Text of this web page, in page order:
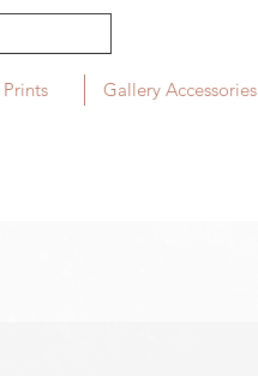
Gallery Accessories